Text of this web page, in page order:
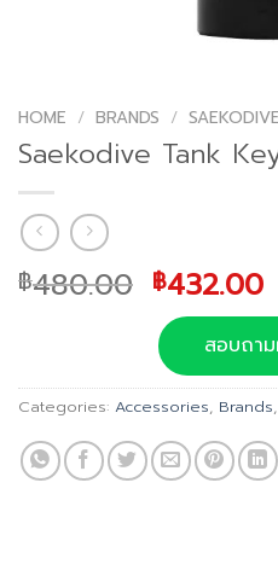
HOME / BRANDS / SAEKODIVE
Saekodive Tank
฿480.00 Original
price
was:
฿480.00.
฿432.00
สอบถา
Categories: Accessories, Brands,